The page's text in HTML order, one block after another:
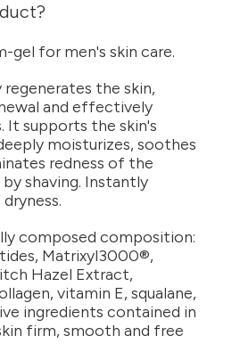
gel for men's skin care.
the skin,
and effectively
It supports the skin's
moisturizes, soothes
redness of the
shaving. Instantly
composed composition:
Matrixyl3000®,
Hazel Extract,
vitamin E, squalane,
ingredients contained in
firm, smooth and free